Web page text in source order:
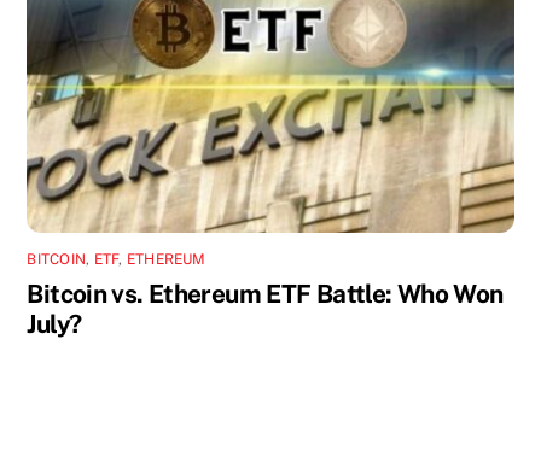
BITCOIN, ETF, ETHEREUM
Bitcoin vs. Ethereum ETF Battle: Who Won
July?